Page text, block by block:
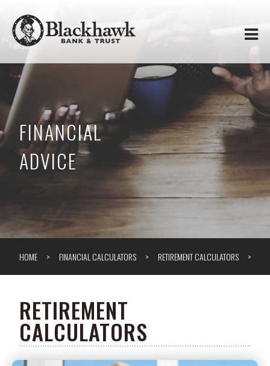
content
Blackhawk
Bank
&
Trust
FINANCIAL
ADVICE
HOME FINANCIAL CALCULATORS RETIREMENT CALCULATORS
RETIREMENT
CALCULATORS